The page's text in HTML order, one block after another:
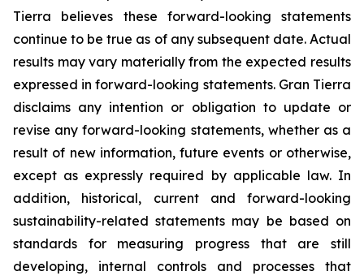
Tierra believes these forward-looking statements
continue to be true as of any subsequent date. Actual
results may vary materially from the expected results
expressed in forward-looking statements. Gran Tierra
disclaims any intention or obligation to update or
revise any forward-looking statements, whether as a
result of new information, future events or otherwise,
except as expressly required by applicable law. In
addition, historical, current and forward-looking
sustainability-related statements may be based on
standards for measuring progress that are still
developing, internal controls and processes that